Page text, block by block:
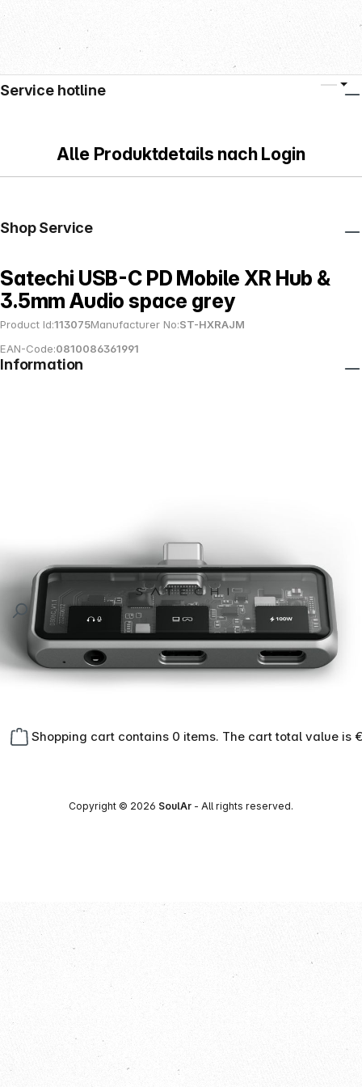
Shopping cart contains 0 items. The cart total value is
Alle Produktdetails nach Login
Satechi USB-C PD Mobile XR Hub &
3.5mm Audio space grey
Product Id:113075Manufacturer No:ST-HXRAJM
EAN-Code:0810086361991
Service hotline
Shop Service
Information
Copyright © 2026 SoulAr - All rights reserved.